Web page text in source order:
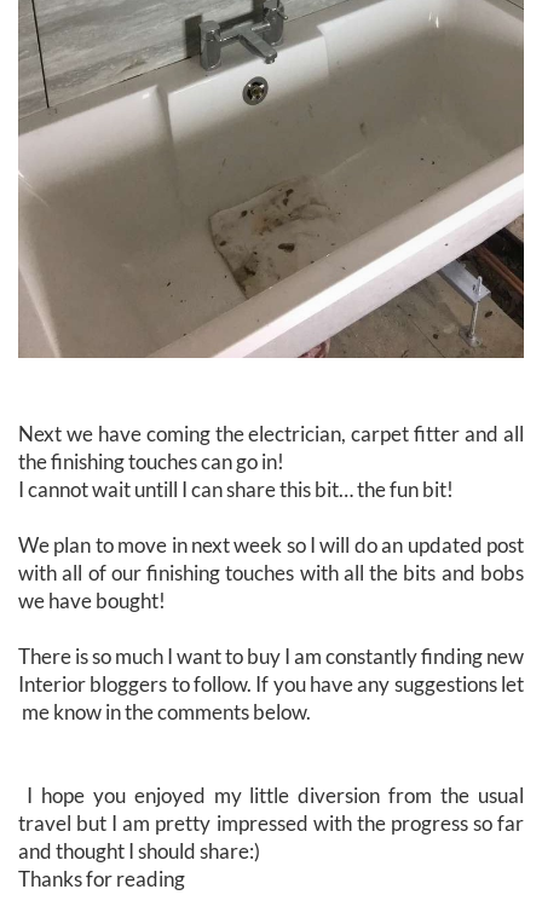
Next we have coming the electrician, carpet fitter and all
the finishing touches can go in!
I cannot wait untill I can share this bit… the fun bit!
We plan to move in next week so I will do an updated post
with all of our finishing touches with all the bits and bobs
we have bought!
There is so much I want to buy I am constantly finding new
Interior bloggers to follow. If you have any suggestions let
me know in the comments below.
I hope you enjoyed my little diversion from the usual
travel but I am pretty impressed with the progress so far
and thought I should share:)
Thanks for reading